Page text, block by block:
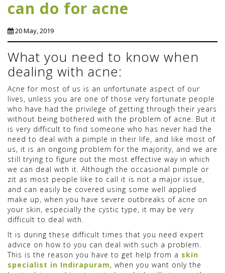
can do for acne
20 May, 2019
What you need to know when
dealing with acne:
Acne for most of us is an unfortunate aspect of our
lives, unless you are one of those very fortunate people
who have had the privilege of getting through their years
without being bothered with the problem of acne. But it
is very difficult to find someone who has never had the
need to deal with a pimple in their life, and like most of
us, it is an ongoing problem for the majority, and we are
still trying to figure out the most effective way in which
we can deal with it. Although the occasional pimple or
zit as most people like to call it is not a major issue,
and can easily be covered using some well applied
make up, when you have severe outbreaks of acne on
your skin, especially the cystic type, it may be very
difficult to deal with.
It is during these difficult times that you need expert
advice on how to you can deal with such a problem.
This is the reason you have to get help from a skin
specialist in Indirapuram, when you want only the